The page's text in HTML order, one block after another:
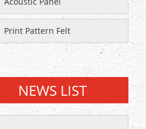
Print Pattern Felt
NEWS LIST